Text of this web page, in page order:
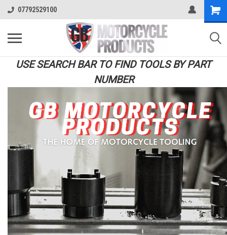
07792529100
USE SEARCH BAR TO FIND TOOLS BY PART
NUMBER